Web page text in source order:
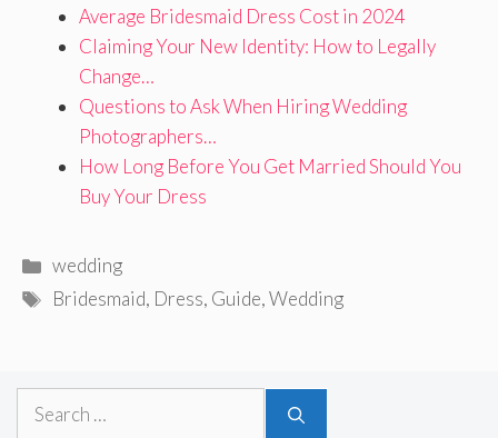
Average Bridesmaid Dress Cost in 2024
Claiming Your New Identity: How to Legally
Change…
Questions to Ask When Hiring Wedding
Photographers…
How Long Before You Get Married Should You
Buy Your Dress
Categories
wedding
Tags
Bridesmaid, Dress, Guide,Wedding
Search